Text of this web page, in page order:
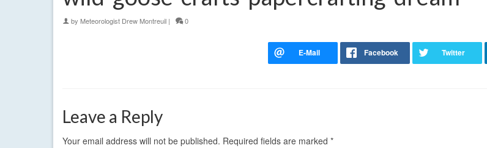
by Meteorologist Drew Montreuil | 0
Leave a Reply
Your email address will not be published. Required fields are marked *